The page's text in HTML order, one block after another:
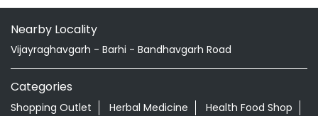
Nearby Locality
Vijayraghavgarh - Barhi - Bandhavgarh Road
Categories
Shopping Outlet Herbal Medicine
Health Food Shop